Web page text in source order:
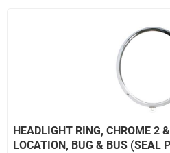
HEADLIGHT RING, CHROME 2
LOCATION, BUG & BUS (SEAL